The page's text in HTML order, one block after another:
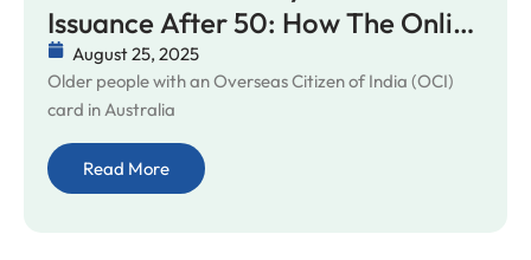
Issuance After 50: How The Online
Update Rule Truly Simplifies Life
For Seniors In Australia
August 25, 2025
Older people with an Overseas Citizen of India (OCI)
card in Australia
Read More